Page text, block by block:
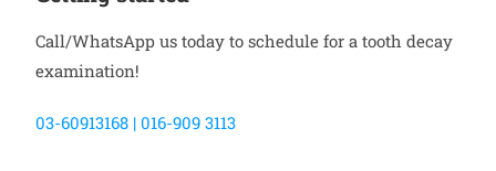
Call/WhatsApp us today to schedule for a tooth decay
examination!
03-60913168 | 016-909 3113